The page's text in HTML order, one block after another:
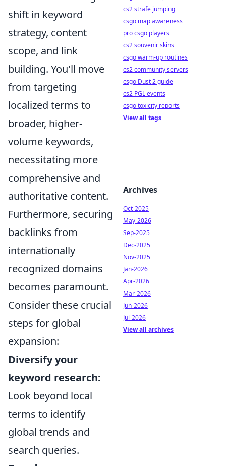
shift in keyword
strategy, content
scope, and link
building. You'll move
from targeting
localized terms to
broader, higher-
volume keywords,
necessitating more
comprehensive and
authoritative content.
Furthermore, securing
backlinks from
internationally
recognized domains
becomes paramount.
Consider these crucial
steps for global
expansion:
Diversify your
keyword research:
Look beyond local
terms to identify
global trends and
search queries.
cs2 strafe jumping
csgo map awareness
pro csgo players
cs2 souvenir skins
csgo warm-up routines
cs2 community servers
csgo Dust 2 guide
cs2 PGL events
csgo toxicity reports
View all tags
Archives
Oct-2025
May-2026
Sep-2025
Dec-2025
Nov-2025
Jan-2026
Apr-2026
Mar-2026
Jun-2026
Jul-2026
View all archives